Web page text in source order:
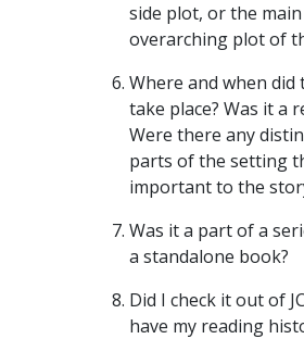
side plot, or the main
overarching plot of
Where and when did
take place? Was it a
Were there any
parts of the setting
important to the
Was it a part of a
a standalone book?
Did I check it out of
have my reading